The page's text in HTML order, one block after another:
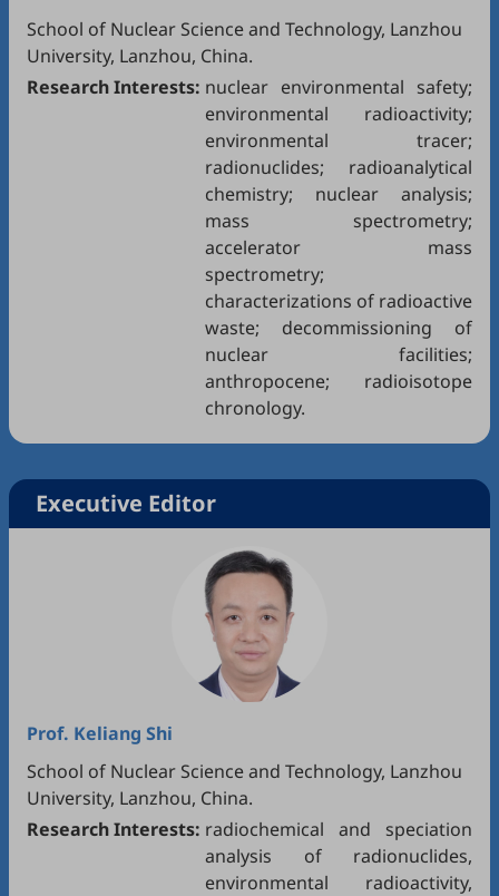
School of Nuclear Science and Technology, Lanzhou
University, Lanzhou, China.
Research Interests: nuclear environmental safety;
environmental radioactivity;
environmental tracer;
radionuclides; radioanalytical
chemistry; nuclear analysis;
mass spectrometry;
accelerator mass
spectrometry;
characterizations of radioactive
waste; decommissioning of
nuclear facilities;
anthropocene; radioisotope
chronology.
Executive Editor
Prof. Keliang Shi
School of Nuclear Science and Technology, Lanzhou
University, Lanzhou, China.
Research Interests: radiochemical and speciation
analysis of radionuclides,
environmental radioactivity,